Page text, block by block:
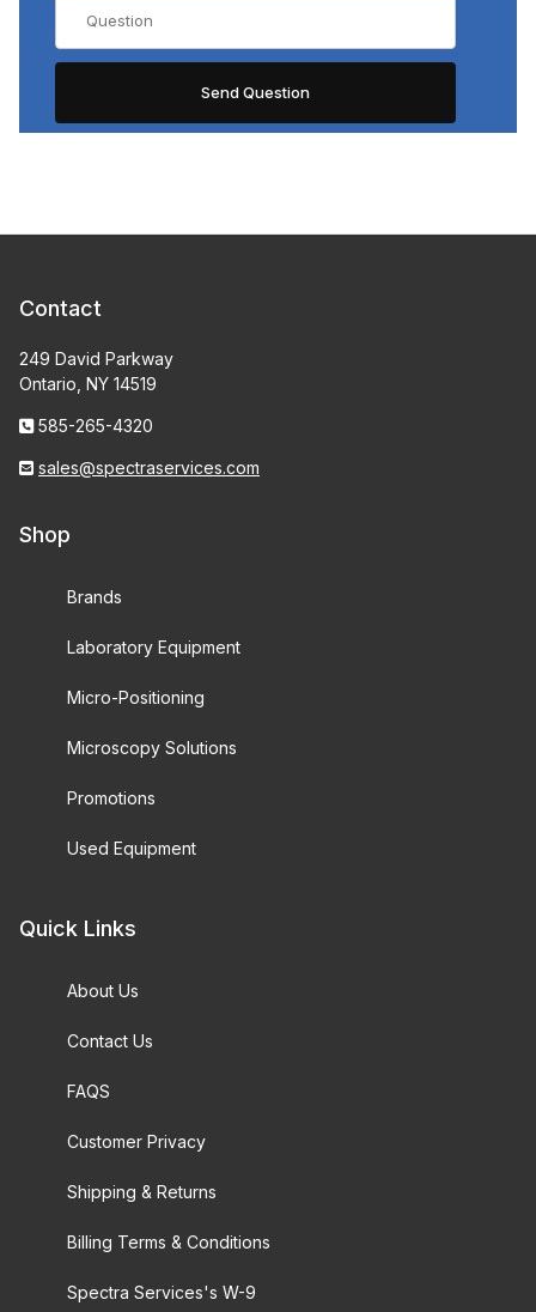
Contact
249 David Parkway
Ontario, NY 14519
585-265-4320
sales@spectraservices.com
Shop
Brands
Laboratory Equipment
Micro-Positioning
Microscopy Solutions
Promotions
Used Equipment
Quick Links
About Us
Contact Us
FAQS
Customer Privacy
Shipping & Returns
Billing Terms & Conditions
Spectra Services's W-9